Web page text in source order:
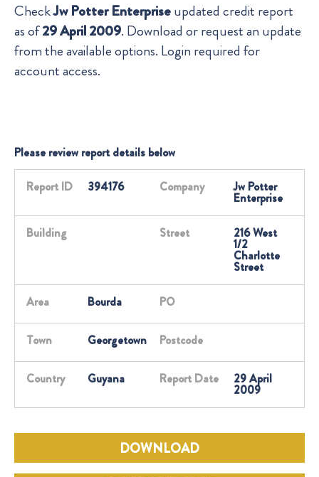
CheckJw Potter Enterpriseupdated credit report
as of29 April 2009. Download or request an update
from the available options. Login required for
account access.
Please review report details below
Report ID 394176 Company Jw Potter
Enterprise
Building Street 216 West
1/2
Charlotte
Street
Area Bourda PO
Town Georgetown Postcode
Country Guyana Report Date 29 April
2009
DOWNLOAD